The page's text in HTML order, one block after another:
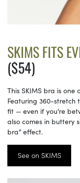
SKIMS FITS
($54)
This SKIMS bra is
Featuring 360-stretch
fit — even if you’re
also comes in buttery
bra” effect.
See on SKIMS